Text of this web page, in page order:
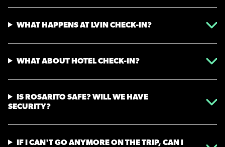
WHAT HAPPENS AT LVIN CHECK-IN?
WHAT ABOUT HOTEL CHECK-IN?
IS ROSARITO SAFE? WILL WE HAVE
SECURITY?
IF I CAN'T GO ANYMORE ON THE TRIP, CAN I